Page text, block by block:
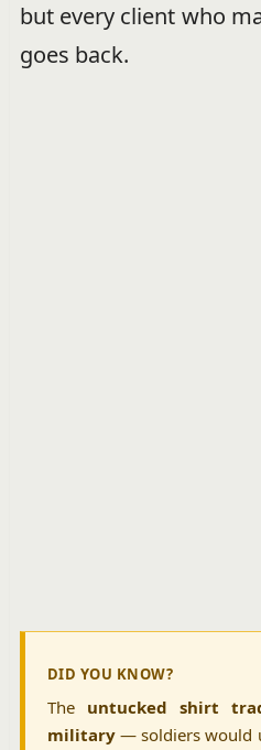
but every client who
goes back.
DID YOU KNOW?
The untucked shirt
military— soldiers would